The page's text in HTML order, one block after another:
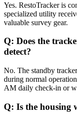
Yes. RestoTracker is
specialized utility
valuable survey gear.
Q: Does the
detect?
No. The standby
during normal
AM daily check-in or
Q: Is the housing